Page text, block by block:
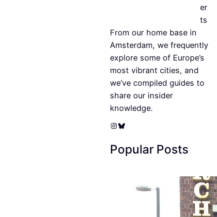
er
ts
From our home base in
Amsterdam, we frequently
explore some of Europe’s
most vibrant cities, and
we’ve compiled guides to
share our insider
knowledge.
InstagramBluesky
Popular Posts